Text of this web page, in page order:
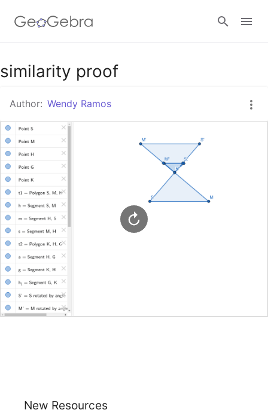
Google Classroom
GeoGebra Classroom
Sign in
similarity proof
Author: Wendy Ramos
New Resources